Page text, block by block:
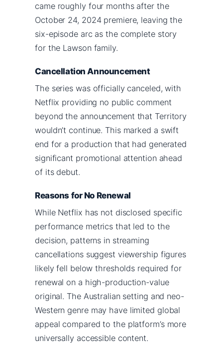
came roughly four months after the
October 24, 2024 premiere, leaving the
six-episode arc as the complete story
for the Lawson family.
Cancellation Announcement
The series was officially canceled, with
Netflix providing no public comment
beyond the announcement that Territory
wouldn’t continue. This marked a swift
end for a production that had generated
significant promotional attention ahead
of its debut.
Reasons for No Renewal
While Netflix has not disclosed specific
performance metrics that led to the
decision, patterns in streaming
cancellations suggest viewership figures
likely fell below thresholds required for
renewal on a high-production-value
original. The Australian setting and neo-
Western genre may have limited global
appeal compared to the platform’s more
universally accessible content.